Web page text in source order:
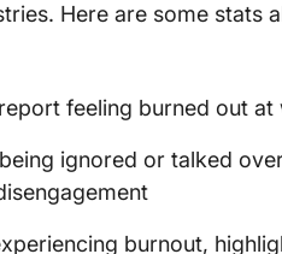
Here are some stats
report feeling burned out
ignored or talked
burnout,